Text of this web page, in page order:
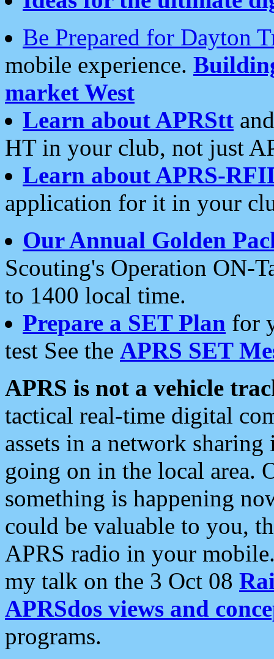
Be Prepared for Dayton
mobile experience.
market West
Learn about APRStt
HT in your club, not just
Learn about APRS-
application for it in your
Our Annual Golden
Scouting's Operation ON-
to 1400 local time.
Prepare a SET Plan for
test See the APRS SET
APRS is not a vehicle
tactical real-time digital
assets in a network
going on in the local area.
something is happening
could be valuable to you,
APRS radio in your
my talk on the 3 Oct 08
APRSdos views and
programs.